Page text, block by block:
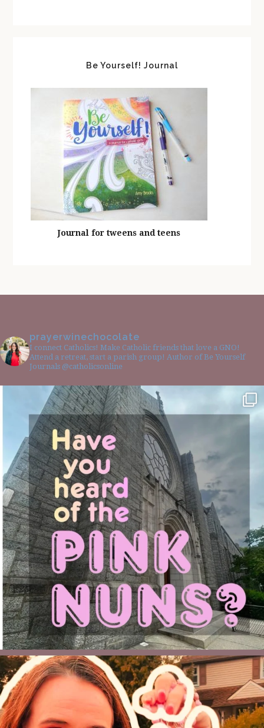
Be Yourself! Journal
Journal for tweens and teens
prayerwinechocolate
I connect Catholics! Make Catholic friends that love a GNO!
Attend a retreat, start a parish group! Author of Be Yourself
Journals @catholicsonline